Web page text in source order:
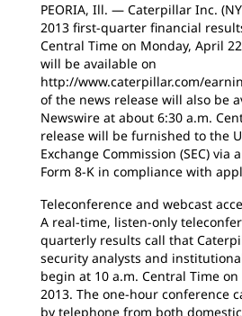
PEORIA, Ill. — Caterpillar Inc.
2013 first-quarter financial
Central Time on Monday, April
will be available on
http://www.caterpillar.com/
of the news release will also be
Newswire at about 6:30 a.m.
release will be furnished to the
Exchange Commission (SEC) via
Form 8-K in compliance with
Teleconference and webcast
A real-time, listen-only
quarterly results call that
security analysts and
begin at 10 a.m. Central Time
2013. The one-hour conference
by telephone from both